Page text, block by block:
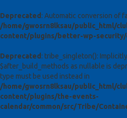
Deprecated : Automatic conversion of
/home/gwosrn8lksau/public_html/
content/plugins/better-wp-security/
Deprecated : tribe_singleton():
$after_build_methods as nullable is
type must be used instead in
/home/gwosrn8lksau/public_html/
content/plugins/the-events-
calendar/common/src/Tribe/